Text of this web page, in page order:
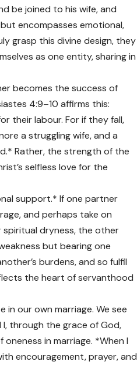
be joined to his wife, and
encompasses emotional,
grasp this divine design, they
as one entity, sharing in
becomes the success of
4:9–10 affirms this:
their labour. For if they fall,
a struggling wife, and a
Rather, the strength of the
selfless love for the
support.* If one partner
and perhaps take on
spiritual dryness, the other
but bearing one
burdens, and so fulfil
the heart of servanthood
in our own marriage. We see
through the grace of God,
in marriage. *When I
encouragement, prayer, and